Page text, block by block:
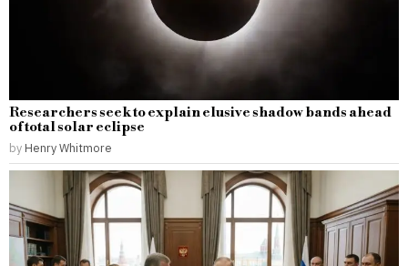
Researchers seek to explain elusive shadow bands ahead
of total solar eclipse
by Henry Whitmore